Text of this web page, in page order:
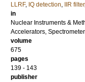
LLRF, IQ detection, IIR filter
in
Nuclear Instruments &
Accelerators,
volume
675
pages
139 - 143
publisher